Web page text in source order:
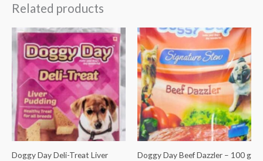
Related products
Doggy Day Deli-Treat Liver
Doggy Day Beef Dazzler – 100 g